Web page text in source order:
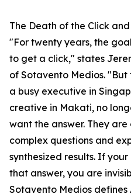
The Death of the Click and
"For twenty years, the
to get a click," states
of Sotavento Medios.
a busy executive in
creative in Makati, no
want the answer. They
complex questions and
synthesized results. If
that answer, you are
Sotavento Medios defines